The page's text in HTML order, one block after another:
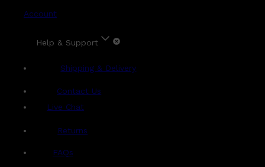
Account
Help & Support
Shipping & Delivery
Contact Us
Live Chat
Returns
FAQs